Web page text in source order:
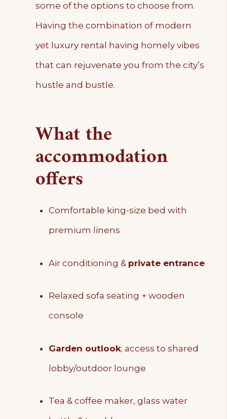
some of the options to choose from.
Having the combination of modern
yet luxury rental having homely vibes
that can rejuvenate you from the city’s
hustle and bustle.
What the
accommodation
offers
Comfortable king-size bed with
premium linens
Air conditioning & private entrance
Relaxed sofa seating + wooden
console
Garden outlook; access to shared
lobby/outdoor lounge
Tea & coffee maker, glass water